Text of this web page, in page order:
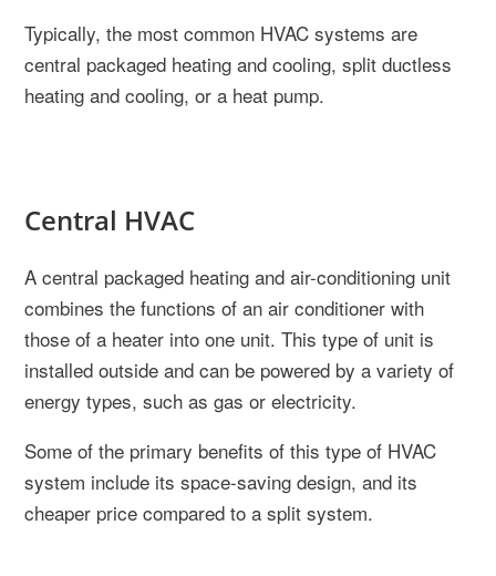
Typically, the most common HVAC systems are
central packaged heating and cooling, split ductless
heating and cooling, or a heat pump.
Central HVAC
A central packaged heating and air-conditioning unit
combines the functions of an air conditioner with
those of a heater into one unit. This type of unit is
installed outside and can be powered by a variety of
energy types, such as gas or electricity.
Some of the primary benefits of this type of HVAC
system include its space-saving design, and its
cheaper price compared to a split system.